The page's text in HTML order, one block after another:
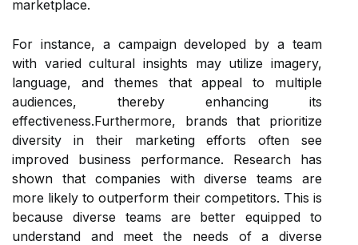
marketplace.
For instance, a campaign developed by a team
with varied cultural insights may utilize imagery,
language, and themes that appeal to multiple
audiences, thereby enhancing its
effectiveness.Furthermore, brands that prioritize
diversity in their marketing efforts often see
improved business performance. Research has
shown that companies with diverse teams are
more likely to outperform their competitors. This is
because diverse teams are better equipped to
understand and meet the needs of a diverse